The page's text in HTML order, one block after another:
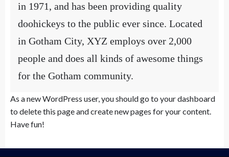
in 1971, and has been providing quality
doohickeys to the public ever since. Located
in Gotham City, XYZ employs over 2,000
people and does all kinds of awesome things
for the Gotham community.
As a new WordPress user, you should go to your dashboard
to delete this page and create new pages for your content.
Have fun!